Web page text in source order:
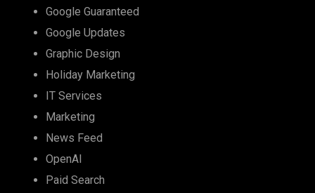
Google Guaranteed
Google Updates
Graphic Design
Holiday Marketing
IT Services
Marketing
News Feed
OpenAI
Paid Search